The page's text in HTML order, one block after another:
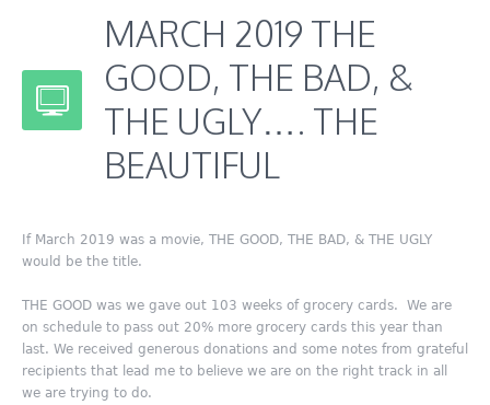
MARCH 2019 THE
GOOD, THE BAD, &
THE UGLY…. THE
BEAUTIFUL
If March 2019 was a movie, THE GOOD, THE BAD, & THE UGLY
would be the title.
THE GOOD was we gave out 103 weeks of grocery cards. We are
on schedule to pass out 20% more grocery cards this year than
last. We received generous donations and some notes from grateful
recipients that lead me to believe we are on the right track in all
we are trying to do.